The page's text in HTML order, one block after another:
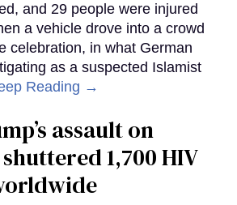
and 29 people were injured
a vehicle drove into a crowd
celebration, in what German
as a suspected Islamist
Reading →
assault on
1,700 HIV